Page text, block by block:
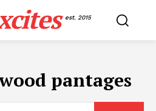
est. 2015
pantages